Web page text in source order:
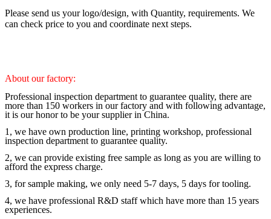
Please send us your logo/design, with Quantity, requirements. We
can check price to you and coordinate next steps.
About our factory:
Professional inspection department to guarantee quality, there are
more than 150 workers in our factory and with following advantage,
it is our honor to be your supplier in China.
1, we have own production line, printing workshop, professional
inspection department to guarantee quality.
2, we can provide existing free sample as long as you are willing to
afford the express charge.
3, for sample making, we only need 5-7 days, 5 days for tooling.
4, we have professional R&D staff which have more than 15 years
experiences.